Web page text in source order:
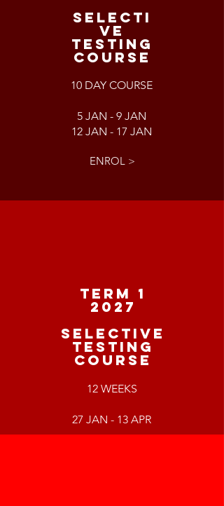
SELECTI
VE
TESTING
COURSE
10 DAY COURSE
5 JAN - 9 JAN
12 JAN - 17 JAN
ENROL >
TERM 1
2027
SELECTIVE
TESTING
COURSE
12 WEEKS
27 JAN - 13 APR